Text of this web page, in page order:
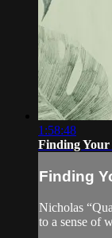
1:58:48
Finding Your
Finding
Nicholas
to a sense of